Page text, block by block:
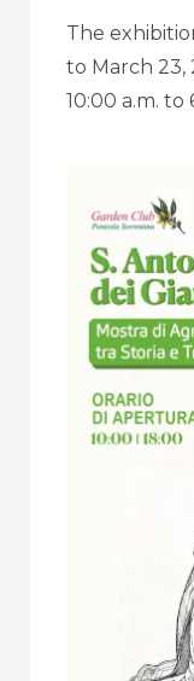
The
to March 23,
10:00 a.m. to